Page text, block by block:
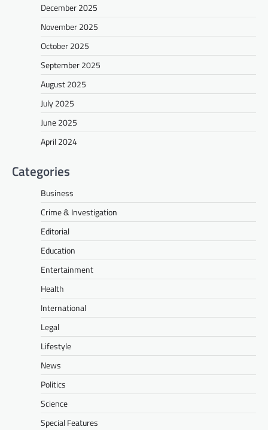
December 2025
November 2025
October 2025
September 2025
August 2025
July 2025
June 2025
April 2024
Categories
Business
Crime & Investigation
Editorial
Education
Entertainment
Health
International
Legal
Lifestyle
News
Politics
Science
Special Features